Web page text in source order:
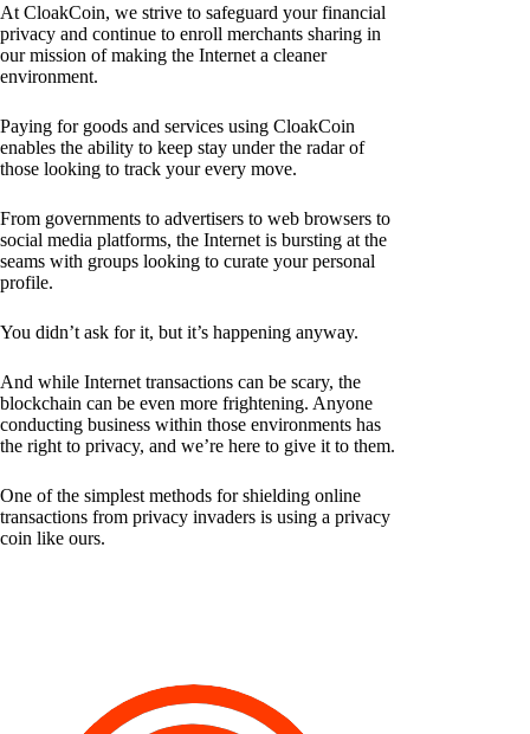
At CloakCoin, we strive to safeguard your financial
privacy and continue to enroll merchants sharing in
our mission of making the Internet a cleaner
environment.
Paying for goods and services using CloakCoin
enables the ability to keep stay under the radar of
those looking to track your every move.
From governments to advertisers to web browsers to
social media platforms, the Internet is bursting at the
seams with groups looking to curate your personal
profile.
You didn’t ask for it, but it’s happening anyway.
And while Internet transactions can be scary, the
blockchain can be even more frightening. Anyone
conducting business within those environments has
the right to privacy, and we’re here to give it to them.
One of the simplest methods for shielding online
transactions from privacy invaders is using a privacy
coin like ours.